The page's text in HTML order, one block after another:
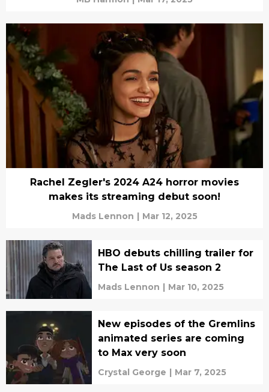
Rachel Zegler's 2024 A24 horror movies
makes its streaming debut soon!
Mads Lennon | Mar 12, 2025
HBO debuts chilling trailer for
The Last of Us season 2
Mads Lennon | Mar 10, 2025
New episodes of the Gremlins
animated series are coming
to Max very soon
Crystal George | Mar 7, 2025